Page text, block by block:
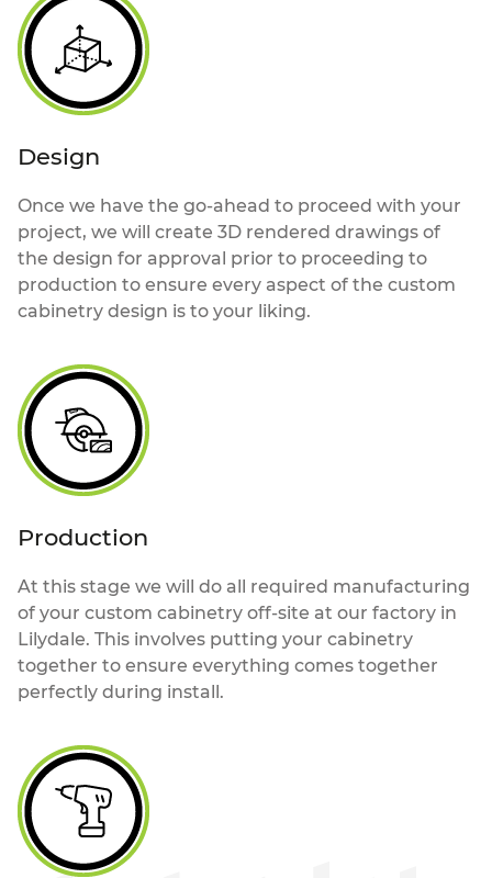
Design
Once we have the go-ahead to proceed with your
project, we will create 3D rendered drawings of
the design for approval prior to proceeding to
production to ensure every aspect of the custom
cabinetry design is to your liking.
Production
At this stage we will do all required manufacturing
of your custom cabinetry off-site at our factory in
Lilydale. This involves putting your cabinetry
together to ensure everything comes together
perfectly during install.